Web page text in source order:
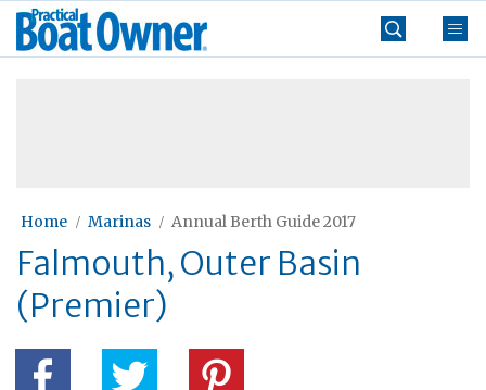
Skip
Practical
Boat
Home Marinas Annual Berth Guide 2017
Falmouth, Outer Basin
(Premier)